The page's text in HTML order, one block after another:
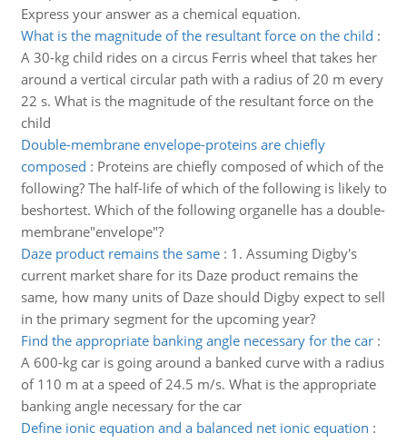
Express your answer as a chemical equation.
What is the magnitude of the resultant force on the child :
A 30-kg child rides on a circus Ferris wheel that takes her
around a vertical circular path with a radius of 20 m every
22 s. What is the magnitude of the resultant force on the
child
Double-membrane envelope-proteins are chiefly
composed : Proteins are chiefly composed of which of the
following? The half-life of which of the following is likely to
beshortest. Which of the following organelle has a double-
membrane"envelope"?
Daze product remains the same: 1. Assuming Digby's
current market share for its Daze product remains the
same, how many units of Daze should Digby expect to sell
in the primary segment for the upcoming year?
Find the appropriate banking angle necessary for the car:
A 600-kg car is going around a banked curve with a radius
of 110 m at a speed of 24.5 m/s. What is the appropriate
banking angle necessary for the car
Define ionic equation and a balanced net ionic equation :